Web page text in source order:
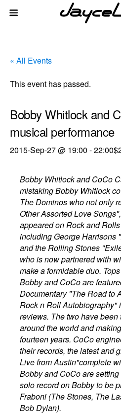
« All Events
This event has passed.
Bobby Whitlock and
musical performance
2015-Sep-27 @ 19:00 -22:00
Bobby Whitlock and CoCo
mistaking Bobby Whitlock
The Dominos who not only
Other Assorted Love
appeared on Rock and
including George Harrisons
and the Rolling Stones
who is now partnered with
make a formidable duo.
Bobby and CoCo are
Documentary "The Road to
Rock n Roll Autobiography"
reviews. The two have
around the world and
fourteen years. CoCo
their records, the latest and
Live from Austin"complete
Bobby and CoCo are
solo record on Bobby to be
Fraboni (The Stones, The
Bob Dylan).